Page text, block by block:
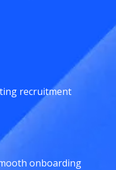
recruitment
onboarding